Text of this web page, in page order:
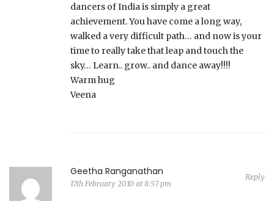
dancers of India is simply a great
achievement. You have come a long way,
walked a very difficult path… and now is your
time to really take that leap and touch the
sky… Learn.. grow.. and dance away!!!!
Warm hug
Veena
Geetha Ranganathan
17th February 2010 at 8:57 pm
Reply